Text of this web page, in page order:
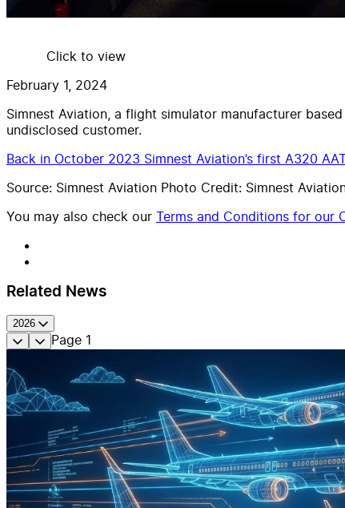
Click to view
February 1, 2024
Simnest Aviation, a flight simulator manufacturer
undisclosed customer.
Back in October 2023 Simnest Aviation’s first A320
Source: Simnest Aviation Photo Credit: Simnest
You may also check our Terms and Conditions for our
Related News
2026
Page 1